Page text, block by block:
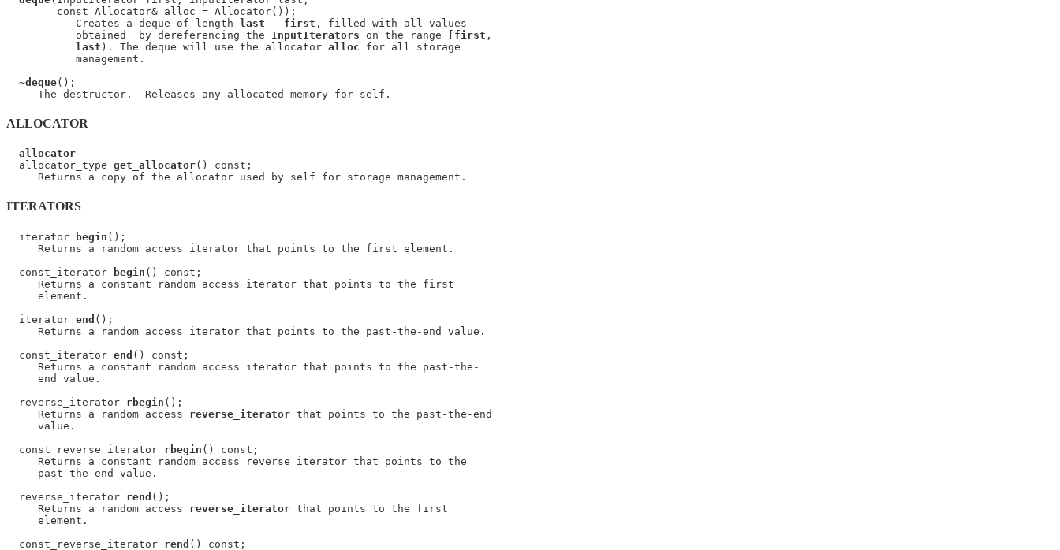
        const Allocator& alloc = Allocator());
           Creates a deque of length
last - first , filled with all values
           obtained  by dereferencing the
InputIterators on the range [ first ,
last ). The deque will use the allocator alloc for all storage
           management.
  ~
deque();
ALLOCATOR
allocator
  allocator_type
get_allocator() const;
ITERATORS
  iterator
begin ();
     Returns a random access iterator that points to the first element.
  const_iterator
begin () const;
     Returns a constant random access iterator that points to the first
     element.
  iterator
end ();
     Returns a random access iterator that points to the past-the-end value.
  const_iterator
end () const;
     Returns a constant random access iterator that points to the past-the-
     end value.
  reverse_iterator
rbegin ();
     Returns a random access
reverse_iterator that points to the past-the-end
     value.
  const_reverse_iterator
rbegin () const;
     Returns a constant random access reverse iterator that points to the
     past-the-end value.
  reverse_iterator
rend ();
     Returns a random access
reverse_iterator that points to the first
     element.
  const_reverse_iterator
rend () const;